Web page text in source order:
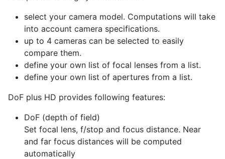
select your camera model. Computations will take
into account camera specifications.
up to 4 cameras can be selected to easily
compare them.
define your own list of focal lenses from a list.
define your own list of apertures from a list.
DoF plus HD provides following features:
DoF (depth of field)
Set focal lens, f/stop and focus distance. Near
and far focus distances will be computed
automatically